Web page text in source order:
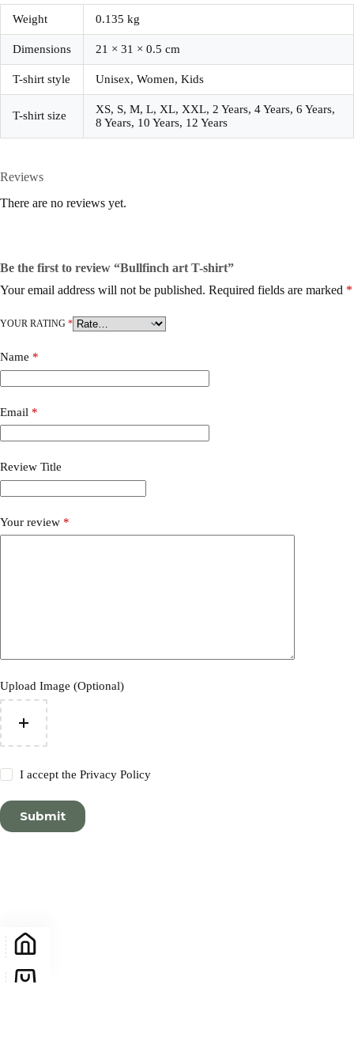
Weight 0.135 kg
Dimensions 21 × 31 × 0.5 cm
T-shirt style Unisex, Women, Kids
T-shirt size
XS, S, M, L, XL, XXL, 2 Years, 4 Years, 6 Years,
8 Years, 10 Years, 12 Years
Reviews
There are no reviews yet.
Be the first to review “Bullfinch art T-shirt”
Your email address will not be published. Required fields are marked *
YOUR RATING *
Name *
Email *
Review Title
Your review *
Upload Image (Optional)
I accept thePrivacy Policy
Submit